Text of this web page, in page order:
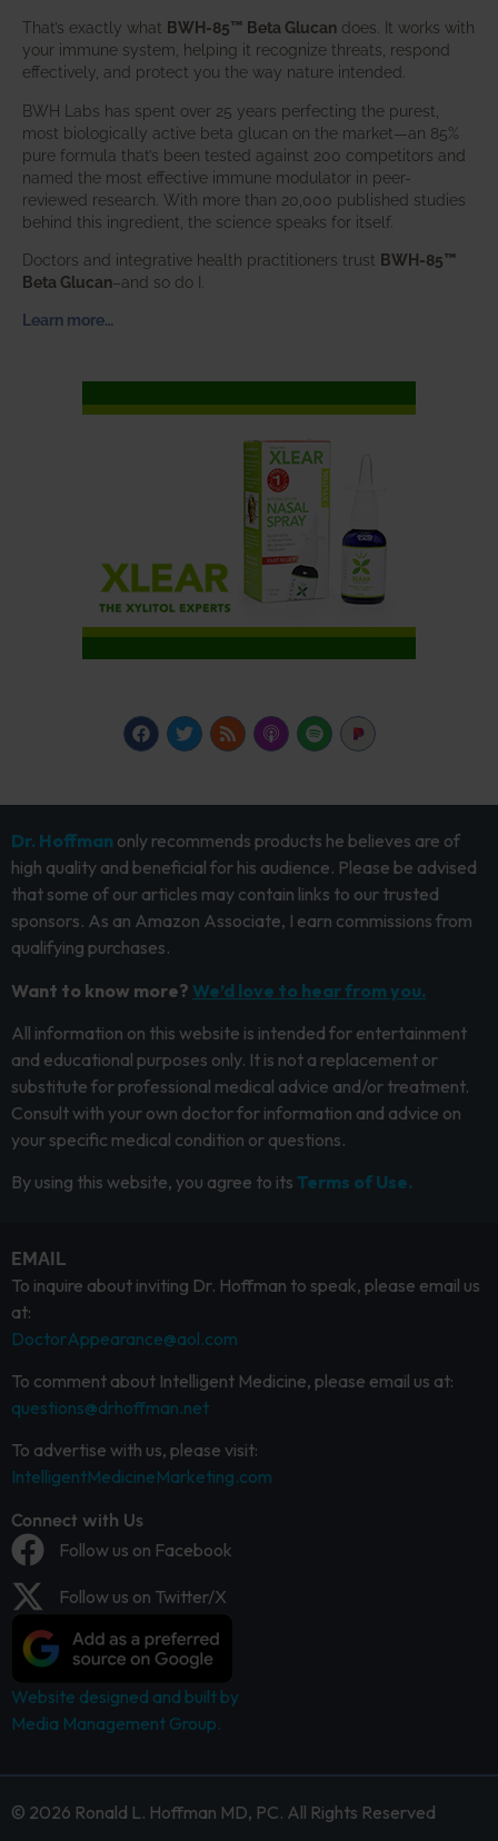
That’s exactly what BWH-85™ Beta Glucan does. It works with
your immune system, helping it recognize threats, respond
effectively, and protect you the way nature intended.
BWH Labs has spent over 25 years perfecting the purest,
most biologically active beta glucan on the market—an 85%
pure formula that’s been tested against 200 competitors and
named the most effective immune modulator in peer-
reviewed research. With more than 20,000 published studies
behind this ingredient, the science speaks for itself.
Doctors and integrative health practitioners trust BWH-85™
Beta Glucan–and so do I.
Learn more…
Dr. Hoffman only recommends products he believes are of
high quality and beneficial for his audience. Please be advised
that some of our articles may contain links to our trusted
sponsors. As an Amazon Associate, I earn commissions from
qualifying purchases.
Want to know more? We’d love to hear from you.
All information on this website is intended for entertainment
and educational purposes only. It is not a replacement or
substitute for professional medical advice and/or treatment.
Consult with your own doctor for information and advice on
your specific medical condition or questions.
By using this website, you agree to its Terms of Use.
EMAIL
To inquire about inviting Dr. Hoffman to speak, please email us
at:
DoctorAppearance@aol.com
To comment about Intelligent Medicine, please email us at:
questions@drhoffman.net
To advertise with us, please visit:
IntelligentMedicineMarketing.com
Connect with Us
Follow us on Facebook
Follow us on Twitter/X
Website designed and built by
Media Management Group.
© 2026 Ronald L. Hoffman MD, PC. All Rights Reserved